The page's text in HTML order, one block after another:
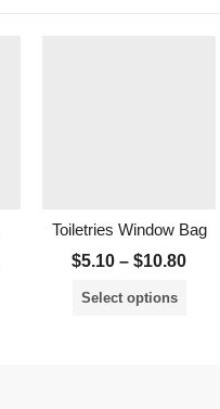
Toiletries Window Bag
$5.10 – $10.80
Select options